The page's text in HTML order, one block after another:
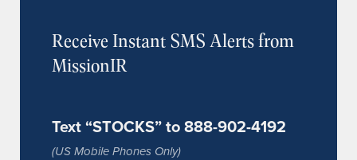
Receive Instant SMS Alerts from
MissionIR
Text “STOCKS” to 888-902-4192
(US Mobile Phones Only)